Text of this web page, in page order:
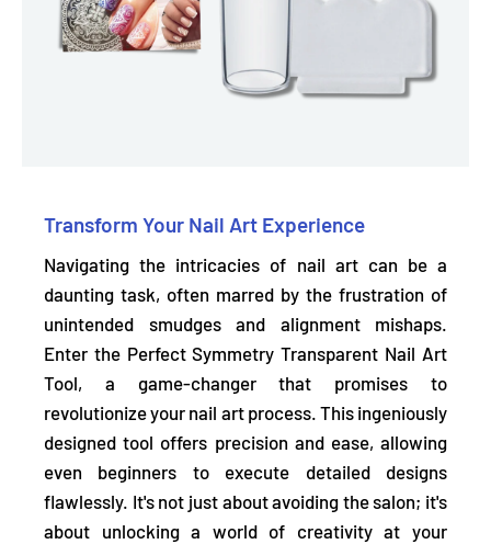
Transform Your Nail Art Experience
Navigating the intricacies of nail art can be a
daunting task, often marred by the frustration of
unintended smudges and alignment mishaps.
Enter the Perfect Symmetry Transparent Nail Art
Tool, a game-changer that promises to
revolutionize your nail art process. This ingeniously
designed tool offers precision and ease, allowing
even beginners to execute detailed designs
flawlessly. It's not just about avoiding the salon; it's
about unlocking a world of creativity at your